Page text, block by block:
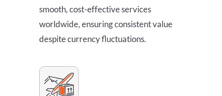
smooth, cost-effective services
worldwide, ensuring consistent value
despite currency fluctuations.